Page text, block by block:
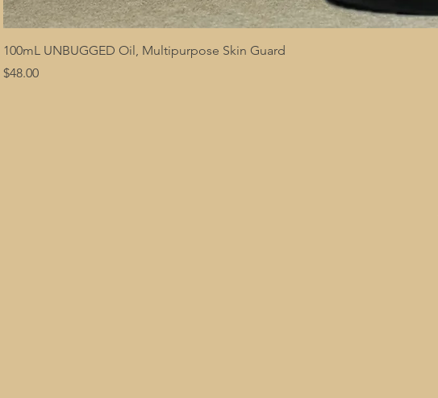
100mL UNBUGGED Oil, Multipurpose Skin Guard
Price
$48.00